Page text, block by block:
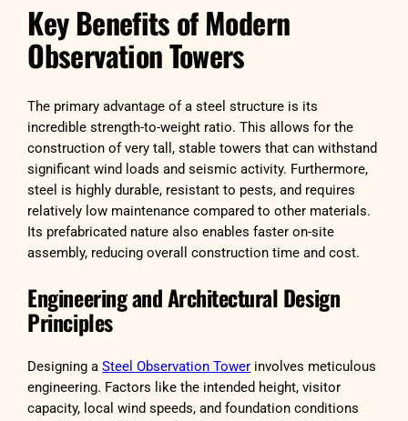
Key Benefits of Modern
Observation Towers
The primary advantage of a steel structure is its
incredible strength-to-weight ratio. This allows for the
construction of very tall, stable towers that can withstand
significant wind loads and seismic activity. Furthermore,
steel is highly durable, resistant to pests, and requires
relatively low maintenance compared to other materials.
Its prefabricated nature also enables faster on-site
assembly, reducing overall construction time and cost.
Engineering and Architectural Design
Principles
Designing aSteel Observation Tower involves meticulous
engineering. Factors like the intended height, visitor
capacity, local wind speeds, and foundation conditions